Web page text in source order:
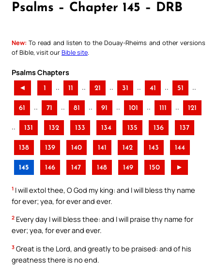
Psalms – Chapter 145 – DRB
New: To read and listen to the Douay-Rheims and other versions
of Bible, visit ourBible site
Psalms Chapters
◄ 1 .. 11 .. 21 .. 31 .. 41 .. 51 ..
61 .. 71 .. 81 .. 91 .. 101 .. 111 .. 121
.. 131 132 133 134 135 136 137
138 139 140 141 142 143 144
145 146 147 148 149 150 ►
1 I will extol thee, O God my king: and I will bless thy name
for ever; yea, for ever and ever.
2 Every day I will bless thee: and I will praise thy name for
ever; yea, for ever and ever.
3 Great is the Lord, and greatly to be praised: and of his
greatness there is no end.